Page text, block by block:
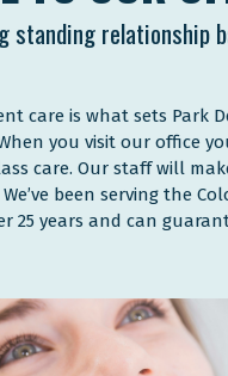
standing relationship
care is what sets Park
you visit our office
care. Our staff will
been serving the
25 years and can